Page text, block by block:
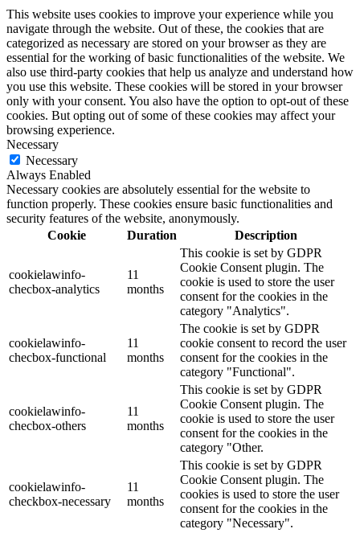
This website uses cookies to improve your experience while you
navigate through the website. Out of these, the cookies that are
categorized as necessary are stored on your browser as they are
essential for the working of basic functionalities of the website. We
also use third-party cookies that help us analyze and understand how
you use this website. These cookies will be stored in your browser
only with your consent. You also have the option to opt-out of these
cookies. But opting out of some of these cookies may affect your
browsing experience.
Necessary
Necessary
Always Enabled
Necessary cookies are absolutely essential for the website to
function properly. These cookies ensure basic functionalities and
security features of the website, anonymously.
Cookie
Duration Description
cookielawinfo-
checbox-analytics
11
months
This cookie is set by GDPR
Cookie Consent plugin. The
cookie is used to store the user
consent for the cookies in the
category "Analytics".
cookielawinfo-
checbox-functional
11
months
The cookie is set by GDPR
cookie consent to record the user
consent for the cookies in the
category "Functional".
cookielawinfo-
checbox-others
11
months
This cookie is set by GDPR
Cookie Consent plugin. The
cookie is used to store the user
consent for the cookies in the
category "Other.
cookielawinfo-
checkbox-necessary
11
months
This cookie is set by GDPR
Cookie Consent plugin. The
cookies is used to store the user
consent for the cookies in the
category "Necessary".